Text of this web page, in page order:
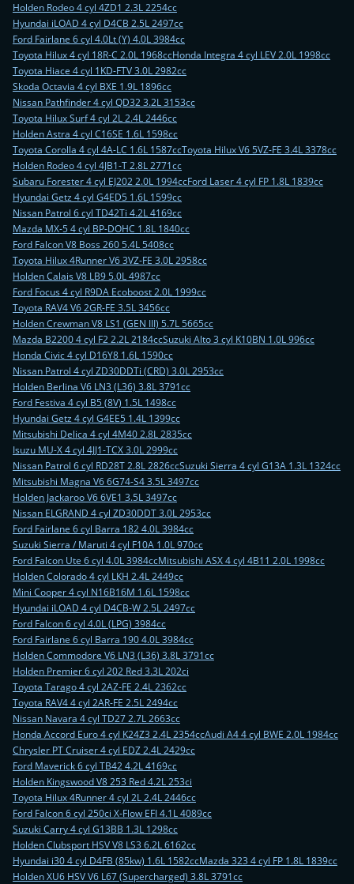
Holden Rodeo 4 cyl 4ZD1 2.3L 2254cc
Hyundai iLOAD 4 cyl D4CB 2.5L 2497cc
Ford Fairlane 6 cyl 4.0Lt (Y) 4.0L 3984cc
Toyota Hilux 4 cyl 18R-C 2.0L 1968ccHonda Integra 4 cyl LEV 2.0L 1998cc
Toyota Hiace 4 cyl 1KD-FTV 3.0L 2982cc
Skoda Octavia 4 cyl BXE 1.9L 1896cc
Nissan Pathfinder 4 cyl QD32 3.2L 3153cc
Toyota Hilux Surf 4 cyl 2L 2.4L 2446cc
Holden Astra 4 cyl C16SE 1.6L 1598cc
Toyota Corolla 4 cyl 4A-LC 1.6L 1587ccToyota Hilux V6 5VZ-FE 3.4L 3378cc
Holden Rodeo 4 cyl 4JB1-T 2.8L 2771cc
Subaru Forester 4 cyl EJ202 2.0L 1994ccFord Laser 4 cyl FP 1.8L 1839cc
Hyundai Getz 4 cyl G4ED5 1.6L 1599cc
Nissan Patrol 6 cyl TD42Ti 4.2L 4169cc
Mazda MX-5 4 cyl BP-DOHC 1.8L 1840cc
Ford Falcon V8 Boss 260 5.4L 5408cc
Toyota Hilux 4Runner V6 3VZ-FE 3.0L 2958cc
Holden Calais V8 LB9 5.0L 4987cc
Ford Focus 4 cyl R9DA Ecoboost 2.0L 1999cc
Toyota RAV4 V6 2GR-FE 3.5L 3456cc
Holden Crewman V8 LS1 (GEN III) 5.7L 5665cc
Mazda B2200 4 cyl F2 2.2L 2184ccSuzuki Alto 3 cyl K10BN 1.0L 996cc
Honda Civic 4 cyl D16Y8 1.6L 1590cc
Nissan Patrol 4 cyl ZD30DDTi (CRD) 3.0L 2953cc
Holden Berlina V6 LN3 (L36) 3.8L 3791cc
Ford Festiva 4 cyl B5 (8V) 1.5L 1498cc
Hyundai Getz 4 cyl G4EE5 1.4L 1399cc
Mitsubishi Delica 4 cyl 4M40 2.8L 2835cc
Isuzu MU-X 4 cyl 4JJ1-TCX 3.0L 2999cc
Nissan Patrol 6 cyl RD28T 2.8L 2826ccSuzuki Sierra 4 cyl G13A 1.3L 1324cc
Mitsubishi Magna V6 6G74-S4 3.5L 3497cc
Holden Jackaroo V6 6VE1 3.5L 3497cc
Nissan ELGRAND 4 cyl ZD30DDT 3.0L 2953cc
Ford Fairlane 6 cyl Barra 182 4.0L 3984cc
Suzuki Sierra / Maruti 4 cyl F10A 1.0L 970cc
Ford Falcon Ute 6 cyl 4.0L 3984ccMitsubishi ASX 4 cyl 4B11 2.0L 1998cc
Holden Colorado 4 cyl LKH 2.4L 2449cc
Mini Cooper 4 cyl N16B16M 1.6L 1598cc
Hyundai iLOAD 4 cyl D4CB-W 2.5L 2497cc
Ford Falcon 6 cyl 4.0L (LPG) 3984cc
Ford Fairlane 6 cyl Barra 190 4.0L 3984cc
Holden Commodore V6 LN3 (L36) 3.8L 3791cc
Holden Premier 6 cyl 202 Red 3.3L 202ci
Toyota Tarago 4 cyl 2AZ-FE 2.4L 2362cc
Toyota RAV4 4 cyl 2AR-FE 2.5L 2494cc
Nissan Navara 4 cyl TD27 2.7L 2663cc
Honda Accord Euro 4 cyl K24Z3 2.4L 2354ccAudi A4 4 cyl BWE 2.0L 1984cc
Chrysler PT Cruiser 4 cyl EDZ 2.4L 2429cc
Ford Maverick 6 cyl TB42 4.2L 4169cc
Holden Kingswood V8 253 Red 4.2L 253ci
Toyota Hilux 4Runner 4 cyl 2L 2.4L 2446cc
Ford Falcon 6 cyl 250ci X-Flow EFI 4.1L 4089cc
Suzuki Carry 4 cyl G13BB 1.3L 1298cc
Holden Clubsport HSV V8 LS3 6.2L 6162cc
Hyundai i30 4 cyl D4FB (85kw) 1.6L 1582ccMazda 323 4 cyl FP 1.8L 1839cc
Holden XU6 HSV V6 L67 (Supercharged) 3.8L 3791cc